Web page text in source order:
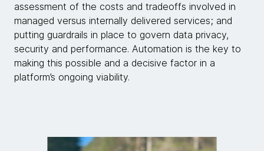
assessment of the costs and tradeoffs involved in
managed versus internally delivered services; and
putting guardrails in place to govern data privacy,
security and performance. Automation is the key to
making this possible and a decisive factor in a
platform’s ongoing viability.